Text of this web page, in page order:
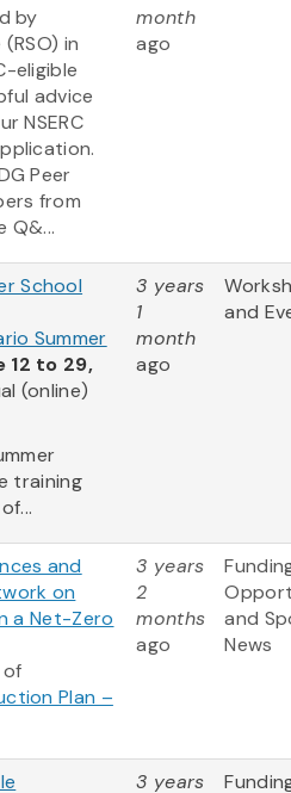
by
in
eligible
advice
NSERC
Peer
from
Q&...
month
ago
School
Summer
12 to 29,
(online)
training
3 years
1
month
ago
and
and
on
a Net-Zero
Plan –
3 years
2
months
ago
and
News
3 years